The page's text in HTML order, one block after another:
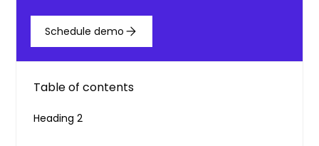
Schedule demo
Table of contents
Heading 2